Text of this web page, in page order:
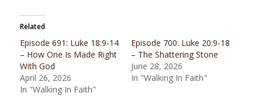
Related
Episode 691: Luke 18:9-14
– How One Is Made Right
With God
April 26, 2026
In "Walking In Faith"
Episode 700: Luke 20:9-18
– The Shattering Stone
June 28, 2026
In "Walking In Faith"